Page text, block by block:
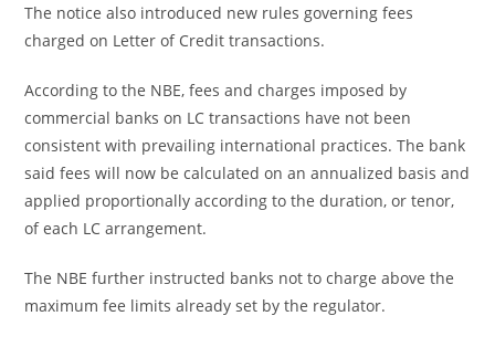
The notice also introduced new rules governing fees
charged on Letter of Credit transactions.
According to the NBE, fees and charges imposed by
commercial banks on LC transactions have not been
consistent with prevailing international practices. The bank
said fees will now be calculated on an annualized basis and
applied proportionally according to the duration, or tenor,
of each LC arrangement.
The NBE further instructed banks not to charge above the
maximum fee limits already set by the regulator.